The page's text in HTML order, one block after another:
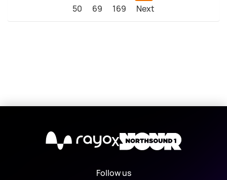
50
69 169 Next
X
Follow us